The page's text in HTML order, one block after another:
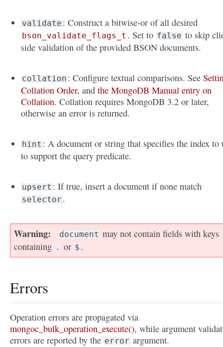
validate : Construct a bitwise-or of all desired
bson_validate_flags_t . Set to false to skip
side validation of the provided BSON documents.
collation : Configure textual comparisons. See
Collation Order, andthe MongoDB Manual entry on
Collation. Collation requires MongoDB 3.2 or later,
otherwise an error is returned.
hint : A document or string that specifies the index to
to support the query predicate.
upsert : If true, insert a document if none match
selector .
Warning document may not contain fields with keys
containing . or $ .
Errors
Operation errors are propagated via
mongoc_bulk_operation_execute(), while argument
errors are reported by the error argument.